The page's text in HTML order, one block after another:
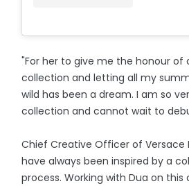
"For her to give me the honour of
collection and letting all my
wild has been a dream. I am so
collection and cannot wait to
Chief Creative Officer of Versace
have always been inspired by a
process. Working with Dua on